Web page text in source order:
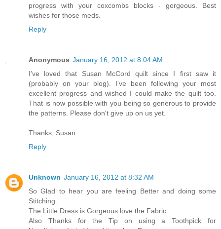
progress with your coxcombs blocks - gorgeous. Best
wishes for those meds.
Reply
Anonymous January 16, 2012 at 8:04 AM
I've loved that Susan McCord quilt since I first saw it
(probably on your blog). I've been following your most
excellent progress and wished I could make the quilt too.
That is now possible with you being so generous to provide
the patterns. Please don't give up on us yet.
Thanks, Susan
Reply
Unknown January 16, 2012 at 8:32 AM
So Glad to hear you are feeling Better and doing some
Stitching.
The Little Dress is Gorgeous love the Fabric..
Also Thanks for the Tip on using a Toothpick for